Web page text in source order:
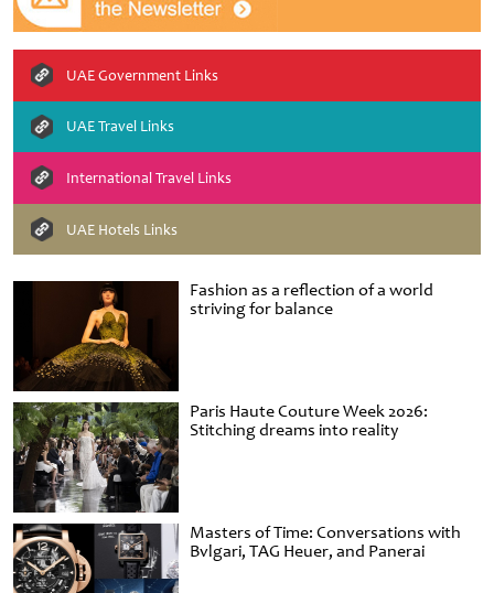
Fashion as a reflection of a world
striving for balance
Paris Haute Couture Week 2026:
Stitching dreams into reality
Masters of Time: Conversations with
Bvlgari, TAG Heuer, and Panerai
UAE Government Links
UAE Travel Links
International Travel Links
UAE Hotels Links